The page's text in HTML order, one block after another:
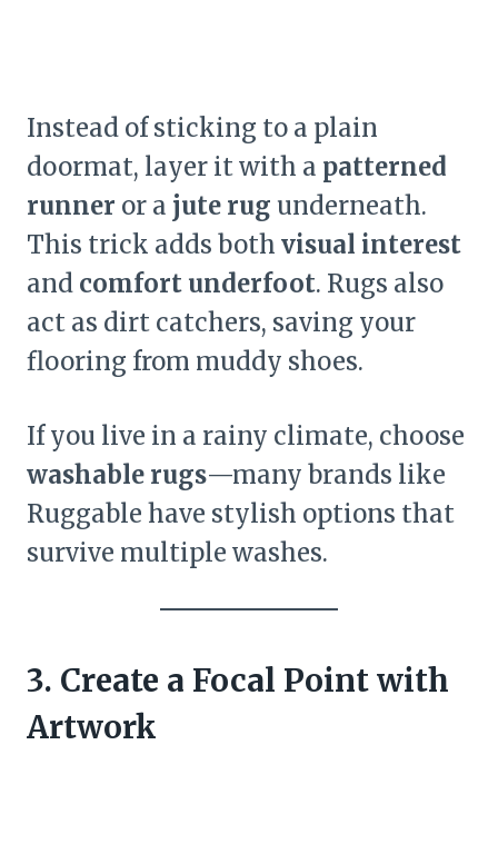
Instead of sticking to a plain
doormat, layer it with a patterned
runner or a jute rug underneath.
This trick adds both visual interest
and comfort underfoot. Rugs also
act as dirt catchers, saving your
flooring from muddy shoes.
If you live in a rainy climate, choose
washable rugs—many brands like
Ruggable have stylish options that
survive multiple washes.
3. Create a Focal Point with
Artwork